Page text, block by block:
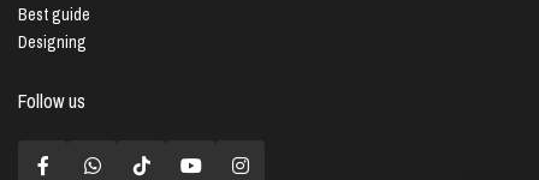
Best guide
Designing
Follow us